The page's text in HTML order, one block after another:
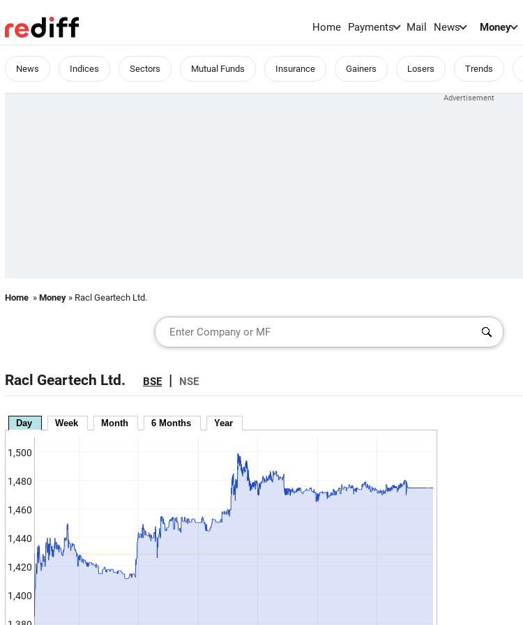
Home Payments Mail News Money
News Indices Sectors Mutual Funds Insurance Gainers Losers Trends
Home » Money » Racl Geartech Ltd.
Racl Geartech Ltd. BSE | NSE
Day Week Month 6 Months Year
1,400
1,420
1,440
1,460
1,480
1,500